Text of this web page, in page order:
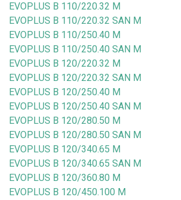
EVOPLUS B 110/220.32 M
EVOPLUS B 110/220.32 SAN M
EVOPLUS B 110/250.40 M
EVOPLUS B 110/250.40 SAN M
EVOPLUS B 120/220.32 M
EVOPLUS B 120/220.32 SAN M
EVOPLUS B 120/250.40 M
EVOPLUS B 120/250.40 SAN M
EVOPLUS B 120/280.50 M
EVOPLUS B 120/280.50 SAN M
EVOPLUS B 120/340.65 M
EVOPLUS B 120/340.65 SAN M
EVOPLUS B 120/360.80 M
EVOPLUS B 120/450.100 M